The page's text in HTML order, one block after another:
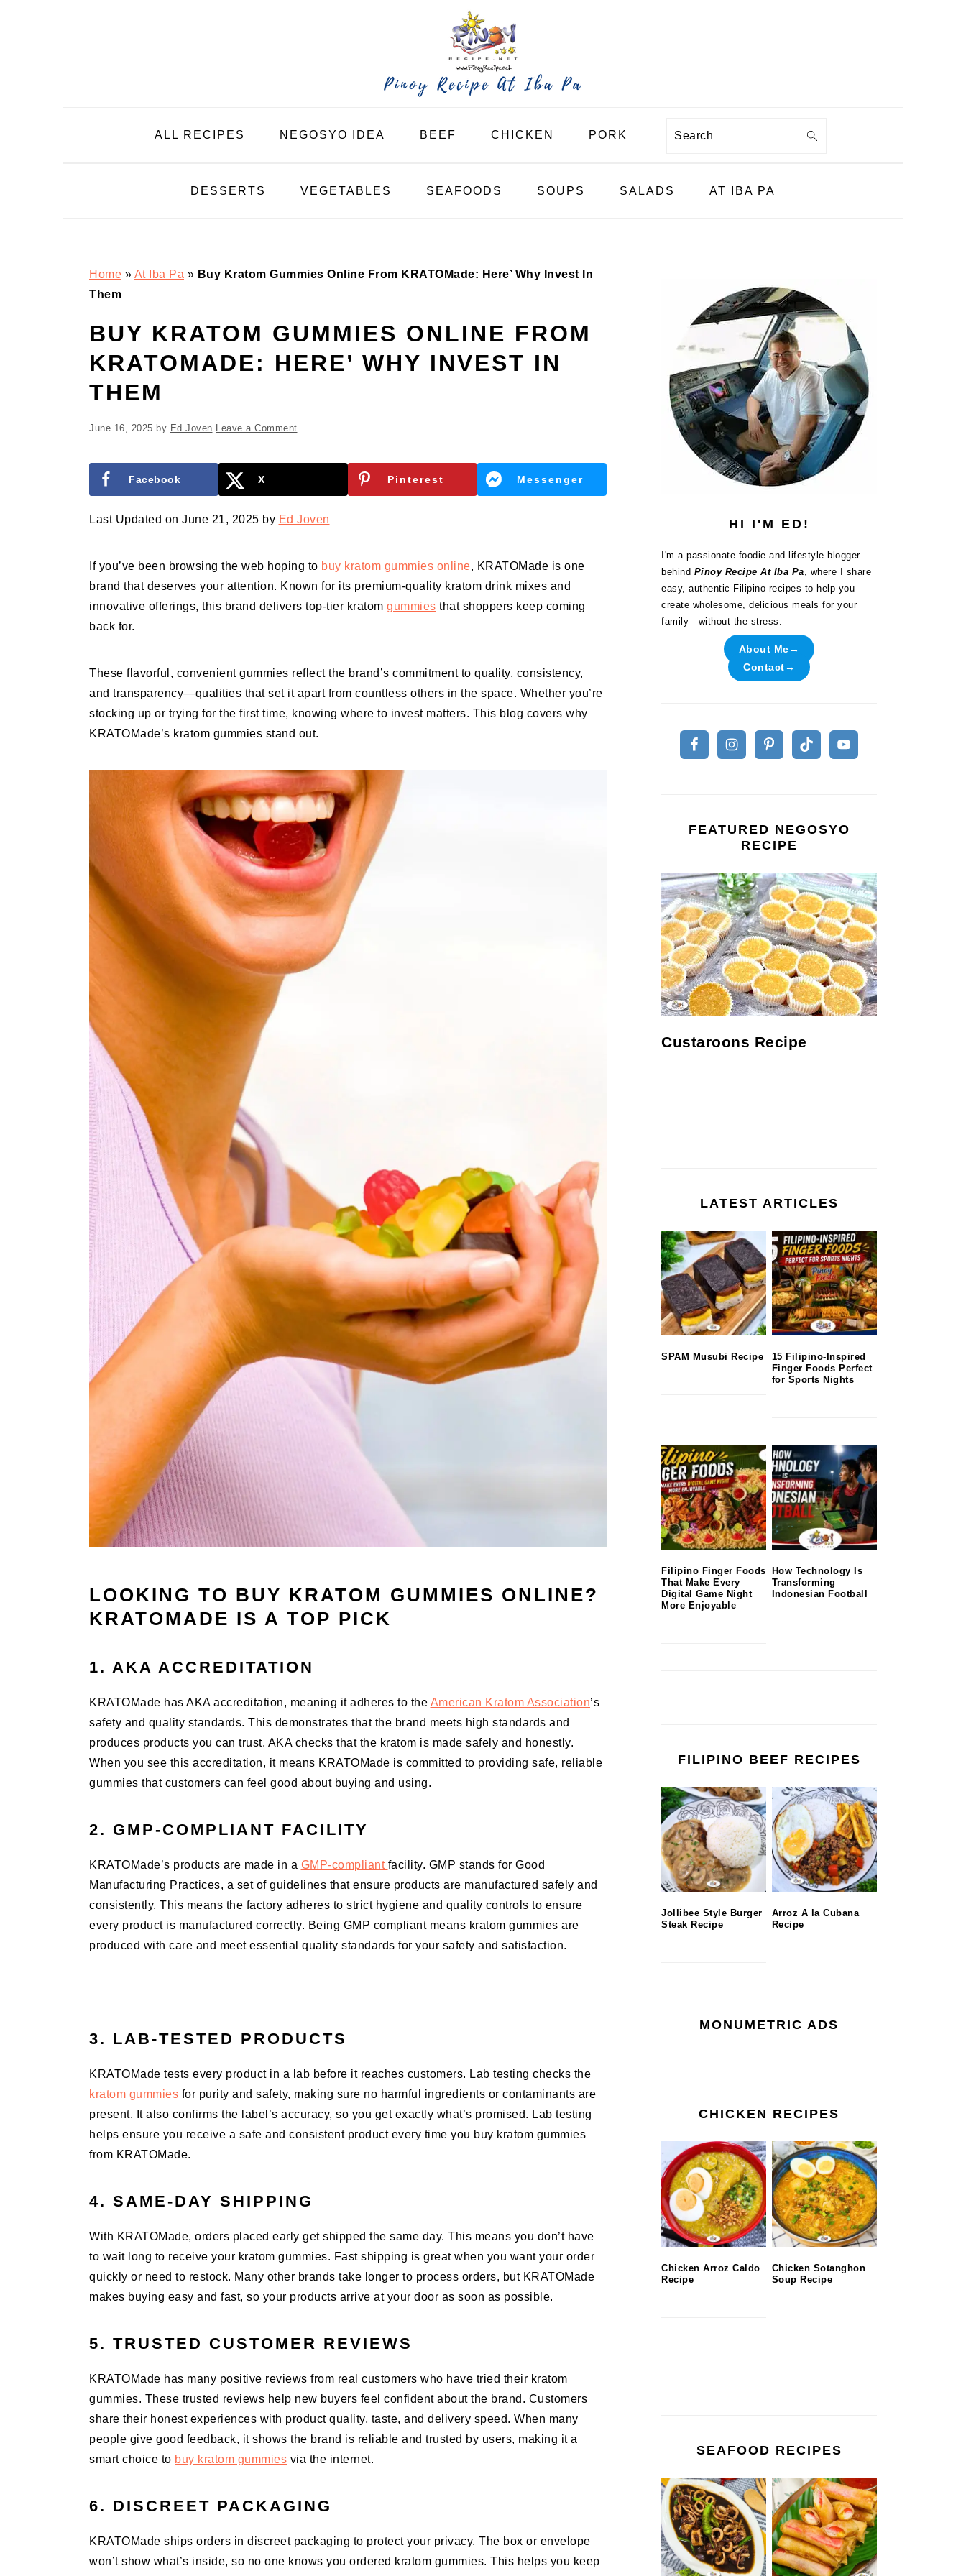
ALL RECIPES NEGOSYO IDEA BEEF CHICKEN PORK Search
DESSERTS VEGETABLES SEAFOODS SOUPS SALADS AT IBA PA
Home » At Iba Pa » Buy Kratom Gummies Online From KRATOMade: Here’ Why Invest In
Them
BUY KRATOM GUMMIES ONLINE FROM
KRATOMADE: HERE’ WHY INVEST IN
THEM
June 16, 2025 by Ed Joven Leave a Comment
Facebook X Pinterest Messenger
Last Updated on June 21, 2025 by Ed Joven
If you’ve been browsing the web hoping to buy kratom gummies online, KRATOMade is one
brand that deserves your attention. Known for its premium-quality kratom drink mixes and
innovative offerings, this brand delivers top-tier kratom gummies that shoppers keep coming
back for.
These flavorful, convenient gummies reflect the brand’s commitment to quality, consistency,
and transparency—qualities that set it apart from countless others in the space. Whether you’re
stocking up or trying for the first time, knowing where to invest matters. This blog covers why
KRATOMade’s kratom gummies stand out.
LOOKING TO BUY KRATOM GUMMIES ONLINE?
KRATOMADE IS A TOP PICK
1. AKA ACCREDITATION
KRATOMade has AKA accreditation, meaning it adheres to the American Kratom Association’s
safety and quality standards. This demonstrates that the brand meets high standards and
produces products you can trust. AKA checks that the kratom is made safely and honestly.
When you see this accreditation, it means KRATOMade is committed to providing safe, reliable
gummies that customers can feel good about buying and using.
2. GMP-COMPLIANT FACILITY
KRATOMade’s products are made in a GMP-compliant facility. GMP stands for Good
Manufacturing Practices, a set of guidelines that ensure products are manufactured safely and
consistently. This means the factory adheres to strict hygiene and quality controls to ensure
every product is manufactured correctly. Being GMP compliant means kratom gummies are
produced with care and meet essential quality standards for your safety and satisfaction.
3. LAB-TESTED PRODUCTS
KRATOMade tests every product in a lab before it reaches customers. Lab testing checks the
kratom gummies for purity and safety, making sure no harmful ingredients or contaminants are
present. It also confirms the label’s accuracy, so you get exactly what’s promised. Lab testing
helps ensure you receive a safe and consistent product every time you buy kratom gummies
from KRATOMade.
4. SAME-DAY SHIPPING
With KRATOMade, orders placed early get shipped the same day. This means you don’t have
to wait long to receive your kratom gummies. Fast shipping is great when you want your order
quickly or need to restock. Many other brands take longer to process orders, but KRATOMade
makes buying easy and fast, so your products arrive at your door as soon as possible.
5. TRUSTED CUSTOMER REVIEWS
KRATOMade has many positive reviews from real customers who have tried their kratom
gummies. These trusted reviews help new buyers feel confident about the brand. Customers
share their honest experiences with product quality, taste, and delivery speed. When many
people give good feedback, it shows the brand is reliable and trusted by users, making it a
smart choice to buy kratom gummies via the internet.
6. DISCREET PACKAGING
KRATOMade ships orders in discreet packaging to protect your privacy. The box or envelope
won’t show what’s inside, so no one knows you ordered kratom gummies. This helps you keep
SIDEBAR
HI I'M ED!
I'm a passionate foodie and lifestyle blogger
behind Pinoy Recipe At Iba Pa, where I share
easy, authentic Filipino recipes to help you
create wholesome, delicious meals for your
family—without the stress.
About Me→
Contact→
FEATURED NEGOSYO
RECIPE
Custaroons Recipe
LATEST ARTICLES
SPAM Musubi Recipe
15 Filipino-Inspired
Finger Foods Perfect
for Sports Nights
Filipino Finger Foods
That Make Every
Digital Game Night
More Enjoyable
How Technology Is
Transforming
Indonesian Football
FILIPINO BEEF RECIPES
Jollibee Style Burger
Steak Recipe
Arroz A la Cubana
Recipe
MONUMETRIC ADS
CHICKEN RECIPES
Chicken Arroz Caldo
Recipe
Chicken Sotanghon
Soup Recipe
SEAFOOD RECIPES